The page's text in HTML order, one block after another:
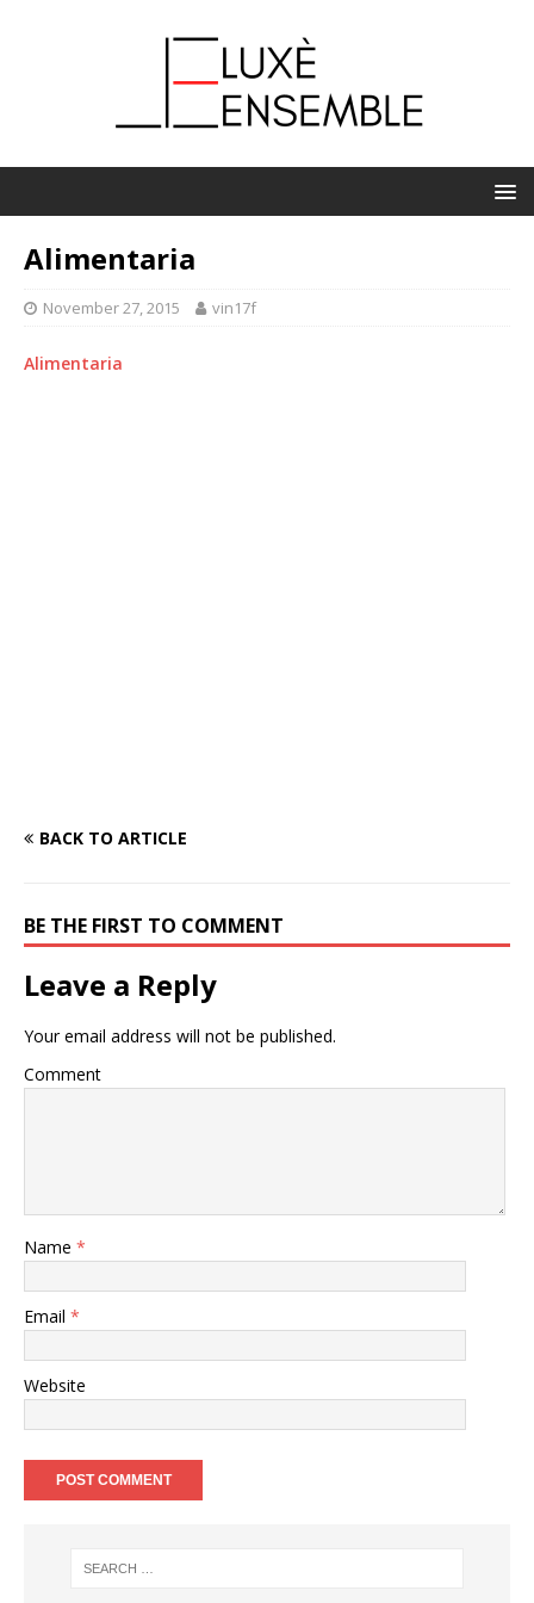
Alimentaria
November 27, 2015 vin17f
Alimentaria
BACK TO ARTICLE
BE THE FIRST TO COMMENT
Leave a Reply
Your email address will not be published.
Comment
Name *
Email *
Website